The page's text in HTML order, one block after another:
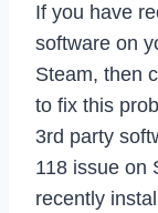
If you have
software on
Steam, then
to fix this
3rd party
118 issue on
recently